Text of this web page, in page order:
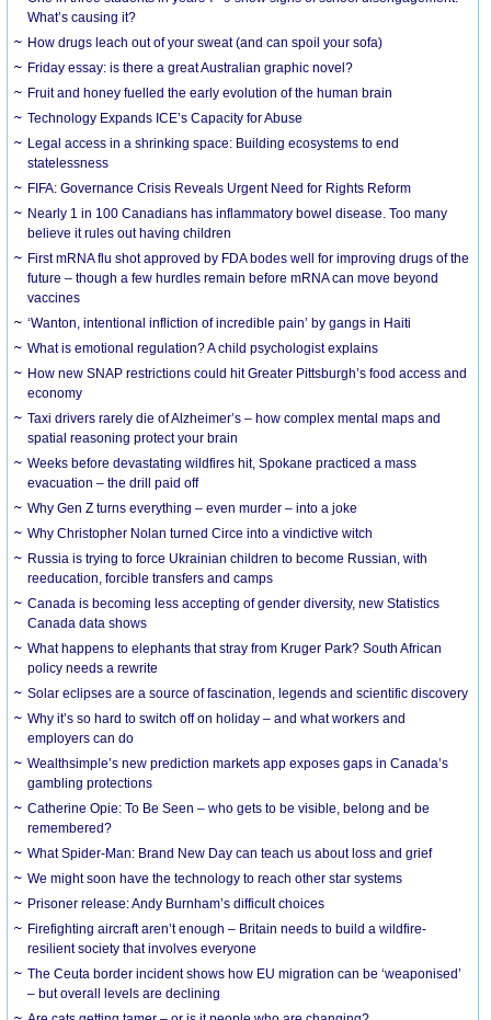
What’s causing it?
How drugs leach out of your sweat (and can spoil your sofa)
Friday essay: is there a great Australian graphic novel?
Fruit and honey fuelled the early evolution of the human brain
Technology Expands ICE’s Capacity for Abuse
Legal access in a shrinking space: Building ecosystems to end
statelessness
FIFA: Governance Crisis Reveals Urgent Need for Rights Reform
Nearly 1 in 100 Canadians has inflammatory bowel disease. Too many
believe it rules out having children
First mRNA flu shot approved by FDA bodes well for improving drugs of the
future – though a few hurdles remain before mRNA can move beyond
vaccines
‘Wanton, intentional infliction of incredible pain’ by gangs in Haiti
What is emotional regulation? A child psychologist explains
How new SNAP restrictions could hit Greater Pittsburgh’s food access and
economy
Taxi drivers rarely die of Alzheimer’s – how complex mental maps and
spatial reasoning protect your brain
Weeks before devastating wildfires hit, Spokane practiced a mass
evacuation – the drill paid off
Why Gen Z turns everything – even murder – into a joke
Why Christopher Nolan turned Circe into a vindictive witch
Russia is trying to force Ukrainian children to become Russian, with
reeducation, forcible transfers and camps
Canada is becoming less accepting of gender diversity, new Statistics
Canada data shows
What happens to elephants that stray from Kruger Park? South African
policy needs a rewrite
Solar eclipses are a source of fascination, legends and scientific discovery
Why it’s so hard to switch off on holiday – and what workers and
employers can do
Wealthsimple’s new prediction markets app exposes gaps in Canada’s
gambling protections
Catherine Opie: To Be Seen – who gets to be visible, belong and be
remembered?
What Spider-Man: Brand New Day can teach us about loss and grief
We might soon have the technology to reach other star systems
Prisoner release: Andy Burnham’s difficult choices
Firefighting aircraft aren’t enough – Britain needs to build a wildfire-
resilient society that involves everyone
The Ceuta border incident shows how EU migration can be ‘weaponised’
– but overall levels are declining